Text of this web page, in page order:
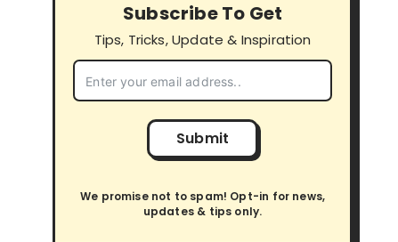
Subscribe To Get
Tips, Tricks, Update & Inspiration
We promise not to spam! Opt-in for news,
updates & tips only.
Submit